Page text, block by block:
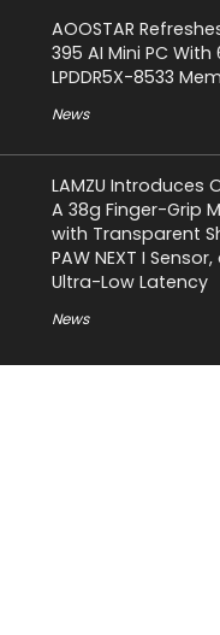
AOOSTAR
395 AI Mini PC With
LPDDR5X-8533
News
LAMZU Introduces
A 38g Finger-Grip
with Transparent
PAW NEXT I
Ultra-Low Latency
News